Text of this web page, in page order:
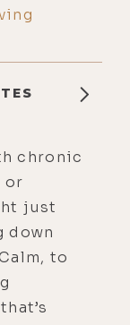
chronic
or
just
down
to